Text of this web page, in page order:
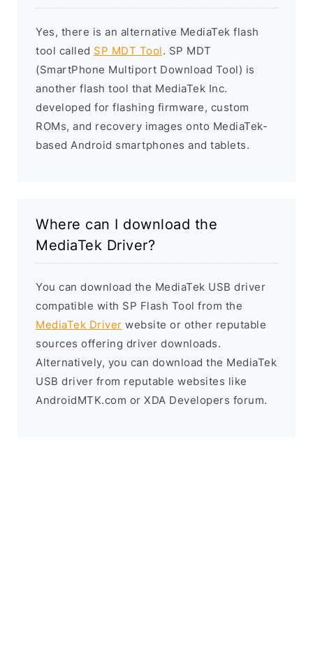
Yes, there is an alternative MediaTek flash
tool called SP MDT Tool. SP MDT
(SmartPhone Multiport Download Tool) is
another flash tool that MediaTek Inc.
developed for flashing firmware, custom
ROMs, and recovery images onto MediaTek-
based Android smartphones and tablets.
Where can I download the
MediaTek Driver?
You can download the MediaTek USB driver
compatible with SP Flash Tool from the
MediaTek Driver website or other reputable
sources offering driver downloads.
Alternatively, you can download the MediaTek
USB driver from reputable websites like
AndroidMTK.com or XDA Developers forum.